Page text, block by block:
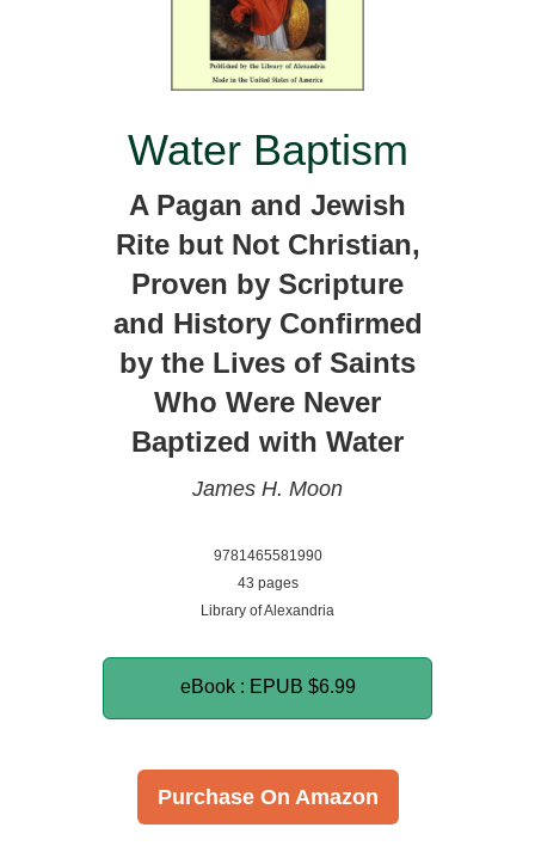
Water Baptism
A Pagan and Jewish
Rite but Not Christian,
Proven by Scripture
and History Confirmed
by the Lives of Saints
Who Were Never
Baptized with Water
James H. Moon
9781465581990
43 pages
Library of Alexandria
eBook : EPUB $6.99
Purchase On Amazon